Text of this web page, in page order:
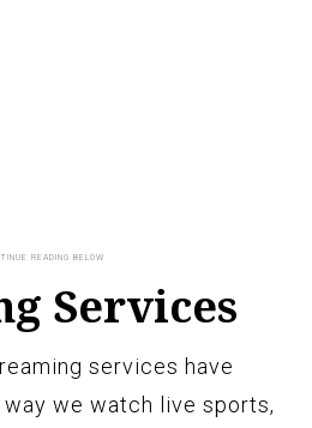
Services
services have
we watch live sports,